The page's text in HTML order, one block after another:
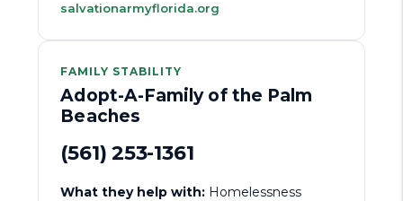
salvationarmyflorida.org
FAMILY STABILITY
Adopt-A-Family of the Palm
Beaches
(561) 253-1361
What they help with: Homelessness